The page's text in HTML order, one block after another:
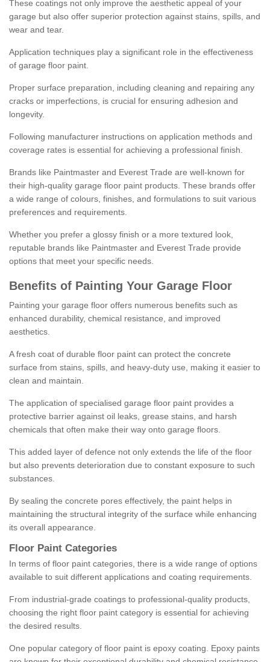
These coatings not only improve the aesthetic appeal of your
garage but also offer superior protection against stains, spills, and
wear and tear.
Application techniques play a significant role in the effectiveness
of garage floor paint.
Proper surface preparation, including cleaning and repairing any
cracks or imperfections, is crucial for ensuring adhesion and
longevity.
Following manufacturer instructions on application methods and
coverage rates is essential for achieving a professional finish.
Brands like Paintmaster and Everest Trade are well-known for
their high-quality garage floor paint products. These brands offer
a wide range of colours, finishes, and formulations to suit various
preferences and requirements.
Whether you prefer a glossy finish or a more textured look,
reputable brands like Paintmaster and Everest Trade provide
options that meet your specific needs.
Benefits of Painting Your Garage Floor
Painting your garage floor offers numerous benefits such as
enhanced durability, chemical resistance, and improved
aesthetics.
A fresh coat of durable floor paint can protect the concrete
surface from stains, spills, and heavy-duty use, making it easier to
clean and maintain.
The application of specialised garage floor paint provides a
protective barrier against oil leaks, grease stains, and harsh
chemicals that often make their way onto garage floors.
This added layer of defence not only extends the life of the floor
but also prevents deterioration due to constant exposure to such
substances.
By sealing the concrete pores effectively, the paint helps in
maintaining the structural integrity of the surface while enhancing
its overall appearance.
Floor Paint Categories
In terms of floor paint categories, there is a wide range of options
available to suit different applications and coating requirements.
From industrial-grade coatings to professional-quality products,
choosing the right floor paint category is essential for achieving
the desired results.
One popular category of floor paint is epoxy coating. Epoxy paints